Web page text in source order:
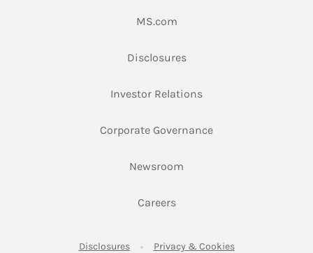
MS.comLink Opens in New Tab
DisclosuresLink Opens in New Tab
Investor RelationsLink Opens in New
Corporate GovernanceLink Opens in New
Newsroom
CareersLink Opens in New Tab
DisclosuresLink Opens in New Tab
Privacy & CookiesLink Opens in